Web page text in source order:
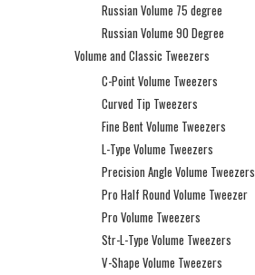
Russian Volume 75 degree
Russian Volume 90 Degree
Volume and Classic Tweezers
C-Point Volume Tweezers
Curved Tip Tweezers
Fine Bent Volume Tweezers
L-Type Volume Tweezers
Precision Angle Volume Tweezers
Pro Half Round Volume Tweezer
Pro Volume Tweezers
Str-L-Type Volume Tweezers
V-Shape Volume Tweezers